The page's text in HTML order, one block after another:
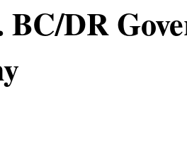
BC/DR